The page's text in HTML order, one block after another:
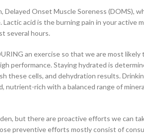
Delayed Onset Muscle Soreness (DOMS),
Lactic acid is the burning pain in your
several hours.
an exercise so that we are most
performance. Staying hydrated is
these cells, and dehydration results.
nutrient-rich with a balanced range of
but there are proactive efforts we can
preventive efforts mostly consist of